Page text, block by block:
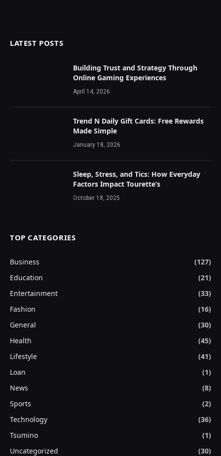
LATEST POSTS
Building Trust and Strategy Through
Online Gaming Experiences
April 14, 2026
Trend N Daily Gift Cards: Free Rewards
Made Simple
January 18, 2026
Sleep, Stress, and Tics: How Everyday
Factors Impact Tourette’s
October 18, 2025
TOP CATEGORIES
Business
(127)
Education
(21)
Entertainment
(33)
Fashion
(16)
General
(30)
Health
(45)
Lifestyle
(41)
Loan
(1)
News
(8)
Sports
(2)
Technology
(36)
Tsumino
(1)
Uncategorized
(30)